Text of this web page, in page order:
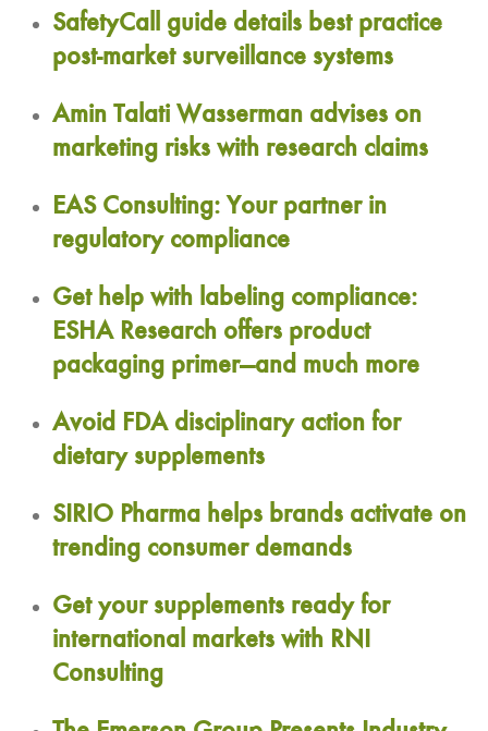
SafetyCall guide details best practice
post-market surveillance systems
Amin Talati Wasserman advises on
marketing risks with research claims
EAS Consulting: Your partner in
regulatory compliance
Get help with labeling compliance:
ESHA Research offers product
packaging primer—and much more
Avoid FDA disciplinary action for
dietary supplements
SIRIO Pharma helps brands activate on
trending consumer demands
Get your supplements ready for
international markets with RNI
Consulting